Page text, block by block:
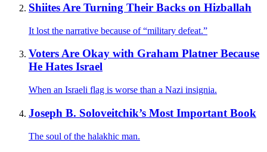
Shiites Are Turning Their Backs on Hizballah
It lost the narrative because of “military defeat.”
Voters Are Okay with Graham Platner Because
He Hates Israel
When an Israeli flag is worse than a Nazi insignia.
Joseph B. Soloveitchik’s Most Important Book
The soul of the halakhic man.